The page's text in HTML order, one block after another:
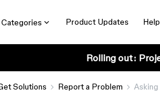
Categories Product Updates
Rolling out:
Solutions Report a Problem